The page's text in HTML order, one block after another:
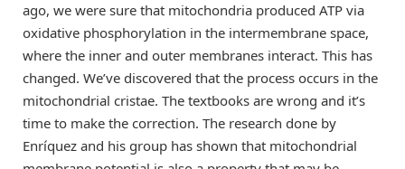
ago, we were sure that mitochondria produced ATP via
oxidative phosphorylation in the intermembrane space,
where the inner and outer membranes interact. This has
changed. We’ve discovered that the process occurs in the
mitochondrial cristae. The textbooks are wrong and it’s
time to make the correction. The research done by
Enríquez and his group has shown that mitochondrial